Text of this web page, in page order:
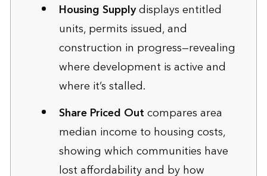
Housing Supplydisplays entitled
units, permits issued, and
construction in progress—revealing
where development is active and
where it’s stalled.
Share Priced Outcompares area
median income to housing costs,
showing which communities have
lost affordability and by how